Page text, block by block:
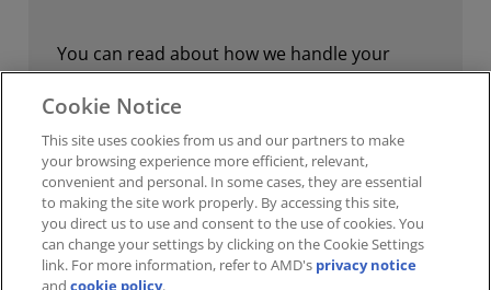
You can read about how we handle your
personal data, your personal data rights, and
how you can contact us in our
Submit Feedback
Cookie Notice
This site uses cookies from us and our partners to make
your browsing experience more efficient, relevant,
convenient and personal. In some cases, they are essential
to making the site work properly. By accessing this site,
you direct us to use and consent to the use of cookies. You
can change your settings by clicking on the Cookie Settings
link. For more information, refer to AMD's privacy notice
andcookie policy.